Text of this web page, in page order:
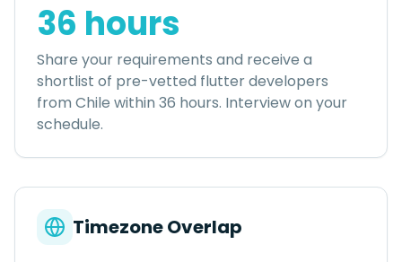
36 hours
Share your requirements and receive a
shortlist of pre-vetted flutter developers
from Chile within 36 hours. Interview on your
schedule.
Timezone Overlap